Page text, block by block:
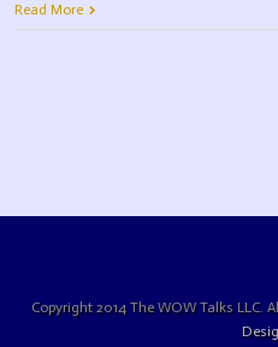
Read More
Copyright 2014 The WOW Talks LLC.